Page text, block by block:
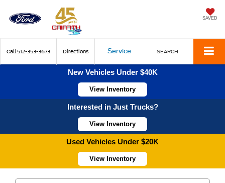
SAVED
Call 512-353-3673 Directions Service SEARCH
New Vehicles Under $40K
View Inventory
Interested in Just Trucks?
View Inventory
Used Vehicles Under $20K
View Inventory